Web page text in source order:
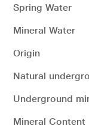
Spring Water
Mineral Water
Origin
Natural
Underground
Mineral Content